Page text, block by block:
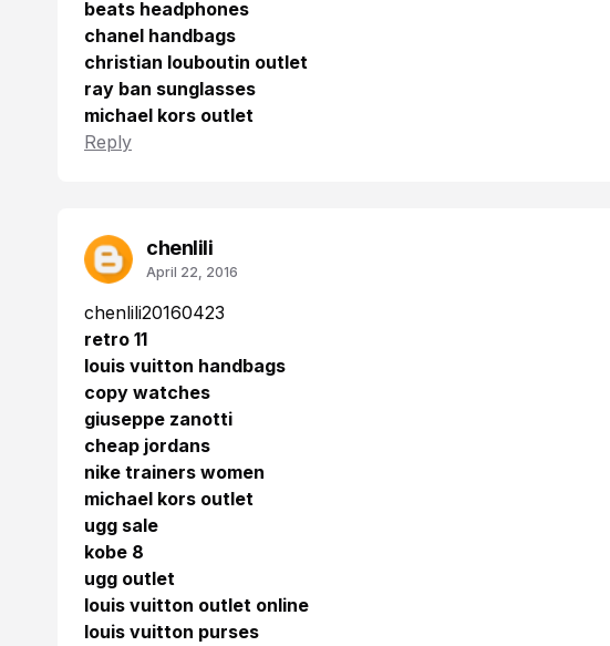
beats headphones
chanel handbags
christian louboutin outlet
ray ban sunglasses
michael kors outlet
Reply
chenlili
April 22, 2016
chenlili20160423
retro 11
louis vuitton handbags
copy watches
giuseppe zanotti
cheap jordans
nike trainers women
michael kors outlet
ugg sale
kobe 8
ugg outlet
louis vuitton outlet online
louis vuitton purses